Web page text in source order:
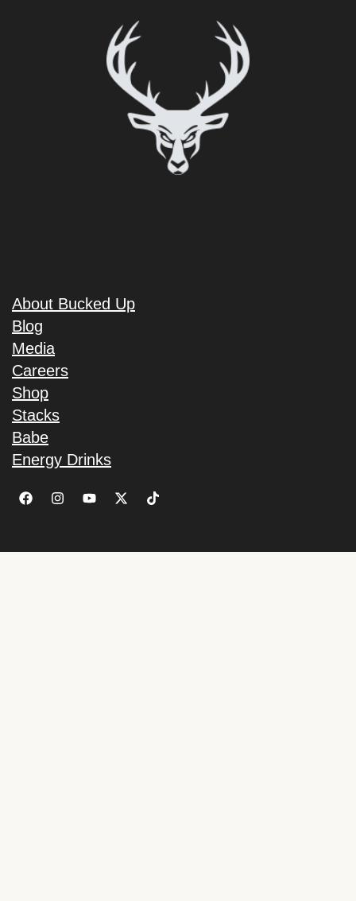
About Bucked Up
Blog
Media
Careers
Shop
Stacks
Babe
Energy Drinks